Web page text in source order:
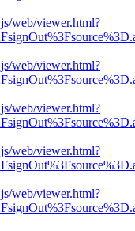
web/viewer.html?
web/viewer.html?
web/viewer.html?
web/viewer.html?
web/viewer.html?